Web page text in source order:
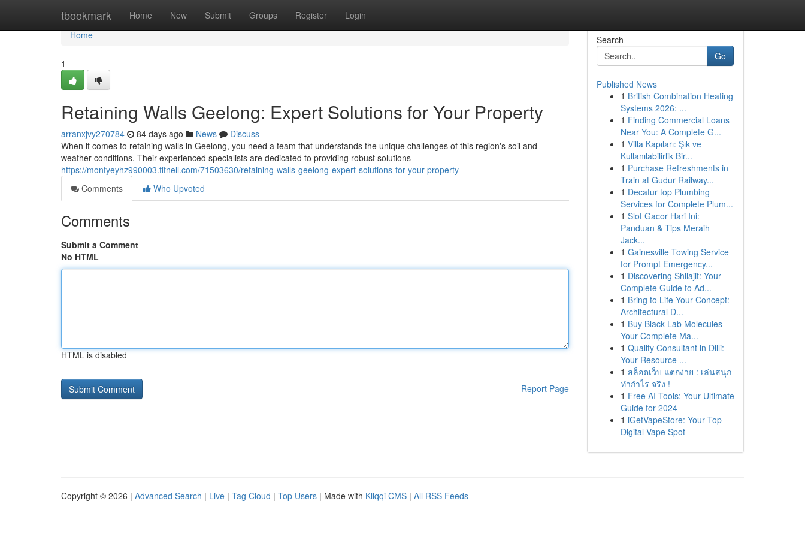
tbookmark Home New Submit Groups Register Login
Home
Home
1
Retaining Walls Geelong: Expert Solutions for Your Property
arranxjvy270784 84 days ago News
Discuss
When it comes to retaining walls in Geelong, you need a team that understands the unique challenges of this region's soil and
weather conditions. Their experienced specialists are dedicated to providing robust solutions
https://montyeyhz990003.fitnell.com/71503630/retaining-walls-geelong-expert-solutions-for-your-property
Comments
Who Upvoted
Comments
Submit a Comment
No HTML
HTML is disabled
Report Page
Search
Go
Published News
1 British Combination Heating
Systems 2026: ...
1 Finding Commercial Loans
Near You: A Complete G...
1 Villa Kapıları: Şık ve
Kullanılabilirlik Bir...
1 Purchase Refreshments in
Train at Gudur Railway...
1 Decatur top Plumbing
Services for Complete Plum...
1 Slot Gacor Hari Ini:
Panduan & Tips Meraih
Jack...
1 Gainesville Towing Service
for Prompt Emergency...
1 Discovering Shilajit: Your
Complete Guide to Ad...
1 Bring to Life Your Concept:
Architectural D...
1 Buy Black Lab Molecules
Your Complete Ma...
1 Quality Consultant in Dilli:
Your Resource ...
1 สล็อตเว็บ แตกง่าย : เล่นสนุก
ทำกำไร จริง !
1 Free AI Tools: Your Ultimate
Guide for 2024
1 iGetVapeStore: Your Top
Digital Vape Spot
Copyright © 2026 | Advanced Search | Live | Tag Cloud | Top Users | Made with Kliqqi CMS | All RSS Feeds